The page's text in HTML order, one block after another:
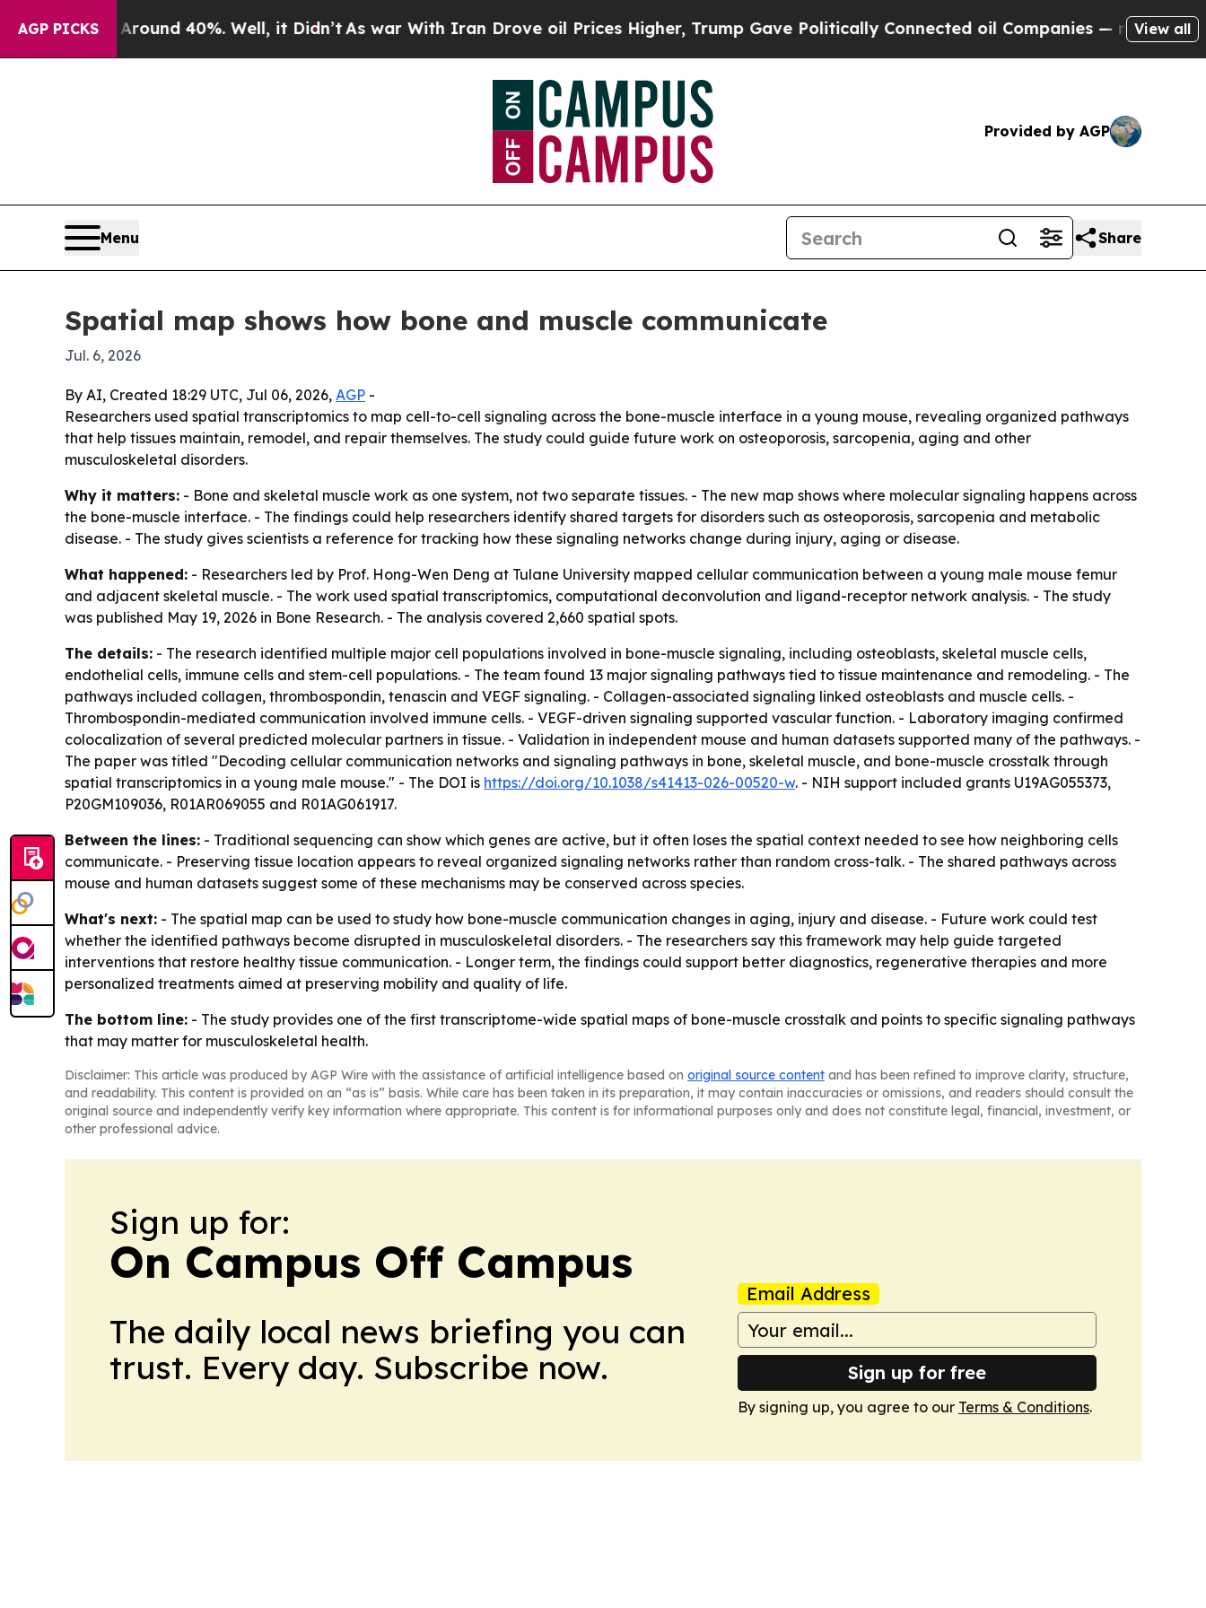
AGP PICKS
Floor Around 40%. Well, it Didn’tAs war With Iran Drove oil Prices Higher, Trump Gave Politically Connected oil Companies — not Taxpayers —
View all
Provided by AGP
Menu Share
Spatial map shows how bone and muscle communicate
Jul. 6, 2026
By AI, Created 18:29 UTC, Jul 06, 2026, AGP -
Researchers used spatial transcriptomics to map cell-to-cell signaling across the bone-muscle interface in a young mouse, revealing organized pathways
that help tissues maintain, remodel, and repair themselves. The study could guide future work on osteoporosis, sarcopenia, aging and other
musculoskeletal disorders.
Why it matters: - Bone and skeletal muscle work as one system, not two separate tissues. - The new map shows where molecular signaling happens across
the bone-muscle interface. - The findings could help researchers identify shared targets for disorders such as osteoporosis, sarcopenia and metabolic
disease. - The study gives scientists a reference for tracking how these signaling networks change during injury, aging or disease.
What happened: - Researchers led by Prof. Hong-Wen Deng at Tulane University mapped cellular communication between a young male mouse femur
and adjacent skeletal muscle. - The work used spatial transcriptomics, computational deconvolution and ligand-receptor network analysis. - The study
was published May 19, 2026 in Bone Research. - The analysis covered 2,660 spatial spots.
The details: - The research identified multiple major cell populations involved in bone-muscle signaling, including osteoblasts, skeletal muscle cells,
endothelial cells, immune cells and stem-cell populations. - The team found 13 major signaling pathways tied to tissue maintenance and remodeling. - The
pathways included collagen, thrombospondin, tenascin and VEGF signaling. - Collagen-associated signaling linked osteoblasts and muscle cells. -
Thrombospondin-mediated communication involved immune cells. - VEGF-driven signaling supported vascular function. - Laboratory imaging confirmed
colocalization of several predicted molecular partners in tissue. - Validation in independent mouse and human datasets supported many of the pathways. -
The paper was titled "Decoding cellular communication networks and signaling pathways in bone, skeletal muscle, and bone-muscle crosstalk through
spatial transcriptomics in a young male mouse." - The DOI is https://doi.org/10.1038/s41413-026-00520-w. - NIH support included grants U19AG055373,
P20GM109036, R01AR069055 and R01AG061917.
Between the lines: - Traditional sequencing can show which genes are active, but it often loses the spatial context needed to see how neighboring cells
communicate. - Preserving tissue location appears to reveal organized signaling networks rather than random cross-talk. - The shared pathways across
mouse and human datasets suggest some of these mechanisms may be conserved across species.
What's next: - The spatial map can be used to study how bone-muscle communication changes in aging, injury and disease. - Future work could test
whether the identified pathways become disrupted in musculoskeletal disorders. - The researchers say this framework may help guide targeted
interventions that restore healthy tissue communication. - Longer term, the findings could support better diagnostics, regenerative therapies and more
personalized treatments aimed at preserving mobility and quality of life.
The bottom line: - The study provides one of the first transcriptome-wide spatial maps of bone-muscle crosstalk and points to specific signaling pathways
that may matter for musculoskeletal health.
Disclaimer: This article was produced by AGP Wire with the assistance of artificial intelligence based on original source content and has been refined to improve clarity, structure,
and readability. This content is provided on an “as is” basis. While care has been taken in its preparation, it may contain inaccuracies or omissions, and readers should consult the
original source and independently verify key information where appropriate. This content is for informational purposes only and does not constitute legal, financial, investment, or
other professional advice.
Sign up for:
On Campus Off Campus
The daily local news briefing you can
trust. Every day. Subscribe now.
Email Address
Sign up for free
By signing up, you agree to our Terms & Conditions.